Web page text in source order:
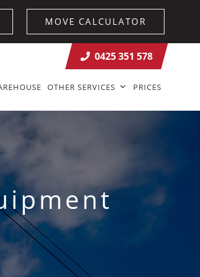
MOVE CALCULATOR
0425 351 578
OTHER SERVICES PRICES